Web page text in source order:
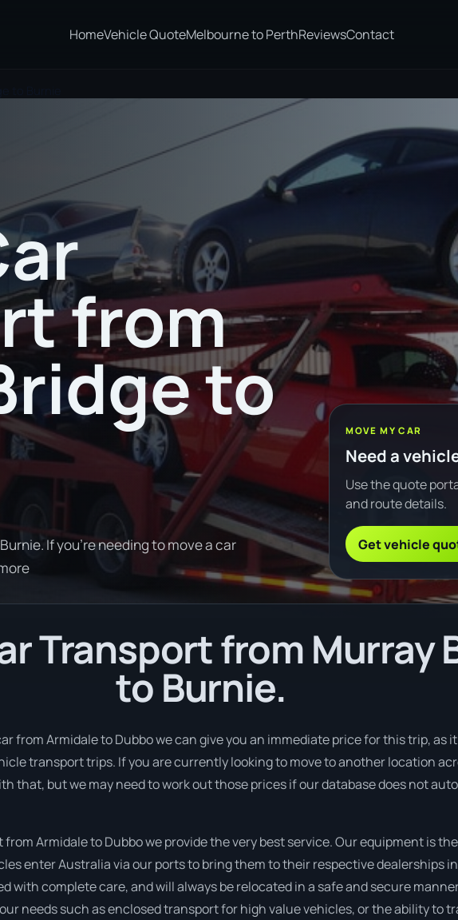
HomeVehicle QuoteMelbourne to PerthReviewsContact
from
to
If you're needing to move a car
MOVE MY CAR
Need a
Use the quote
and route details.
Get vehicle
Transport from Murray
to Burnie.
from Armidale to Dubbo we can give you an immediate price for this trip, as
transport trips. If you are currently looking to move to another location
that, but we may need to work out those prices if our database does not
Armidale to Dubbo we provide the very best service. Our equipment is
enter Australia via our ports to bring them to their respective dealerships
with complete care, and will always be relocated in a safe and secure
needs such as enclosed transport for high value vehicles, or the ability to